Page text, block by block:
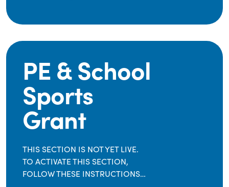
PE & School
Sports
Grant
THIS SECTION IS NOT YET LIVE.
TO ACTIVATE THIS SECTION,
FOLLOW THESE INSTRUCTIONS…